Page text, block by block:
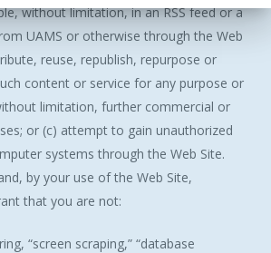
without limitation, in an RSS feed or a
UAMS or otherwise through the Web
reuse, republish, repurpose or
content or service for any purpose or
limitation, further commercial or
or (c) attempt to gain unauthorized
systems through the Web Site.
by your use of the Web Site,
that you are not:
“screen scraping,” “database